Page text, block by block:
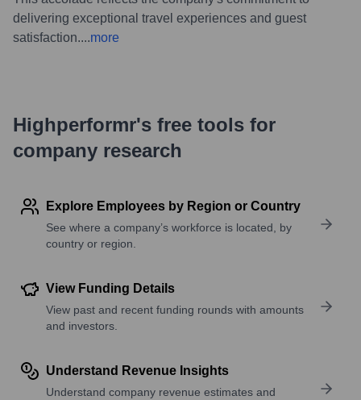
delivering exceptional travel experiences and guest
satisfaction....more
Highperformr's free tools for
company research
Explore Employees by Region or Country
See where a company’s workforce is located, by
country or region.
View Funding Details
View past and recent funding rounds with amounts
and investors.
Understand Revenue Insights
Understand company revenue estimates and